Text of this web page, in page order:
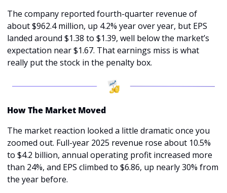
The company reported fourth-quarter revenue of
about $962.4 million, up 4.2% year over year, but EPS
landed around $1.38 to $1.39, well below the market’s
expectation near $1.67. That earnings miss is what
really put the stock in the penalty box.
How The Market Moved
The market reaction looked a little dramatic once you
zoomed out. Full-year 2025 revenue rose about 10.5%
to $4.2 billion, annual operating profit increased more
than 24%, and EPS climbed to $6.86, up nearly 30% from
the year before.